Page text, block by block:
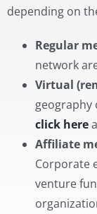
depending on
Regular
network
Virtual
click here
Affiliate
Corporate
venture